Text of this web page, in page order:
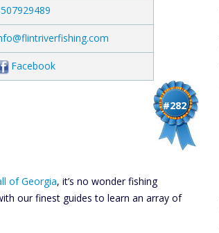
Facebook
#282
of Georgia, it’s no wonder fishing
our finest guides to learn an array of